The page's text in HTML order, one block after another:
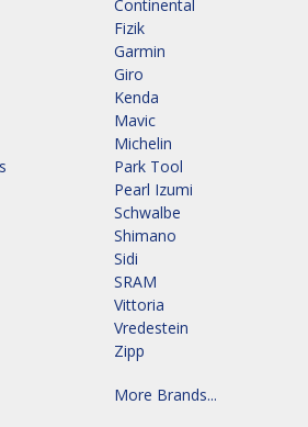
Continental
Fizik
Garmin
Giro
Kenda
Mavic
Michelin
Park Tool
Pearl Izumi
Schwalbe
Shimano
Sidi
SRAM
Vittoria
Vredestein
Zipp
More Brands...